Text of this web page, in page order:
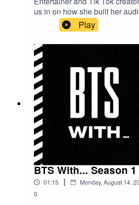
us in on how she built her
followers, what is was like
spotlight as daughter of the
Harris and shares some of the
her singing career so far.
Play
BTS With... Season
01:15 | Monday, August 14,
0